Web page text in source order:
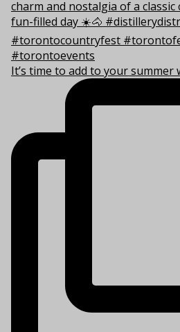
It’s time to add to your summer